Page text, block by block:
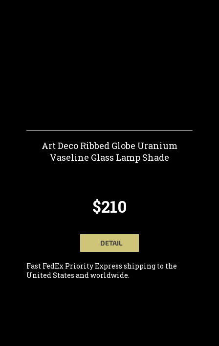
Art Deco Ribbed Globe Uranium
Vaseline Glass Lamp Shade
$210
DETAIL
Fast FedEx Priority Express shipping to the
United States and worldwide.